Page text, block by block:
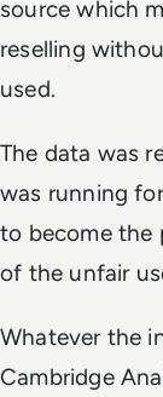
source which
reselling
used.
The data was
was running
to become the
of the unfair
Whatever the
Cambridge